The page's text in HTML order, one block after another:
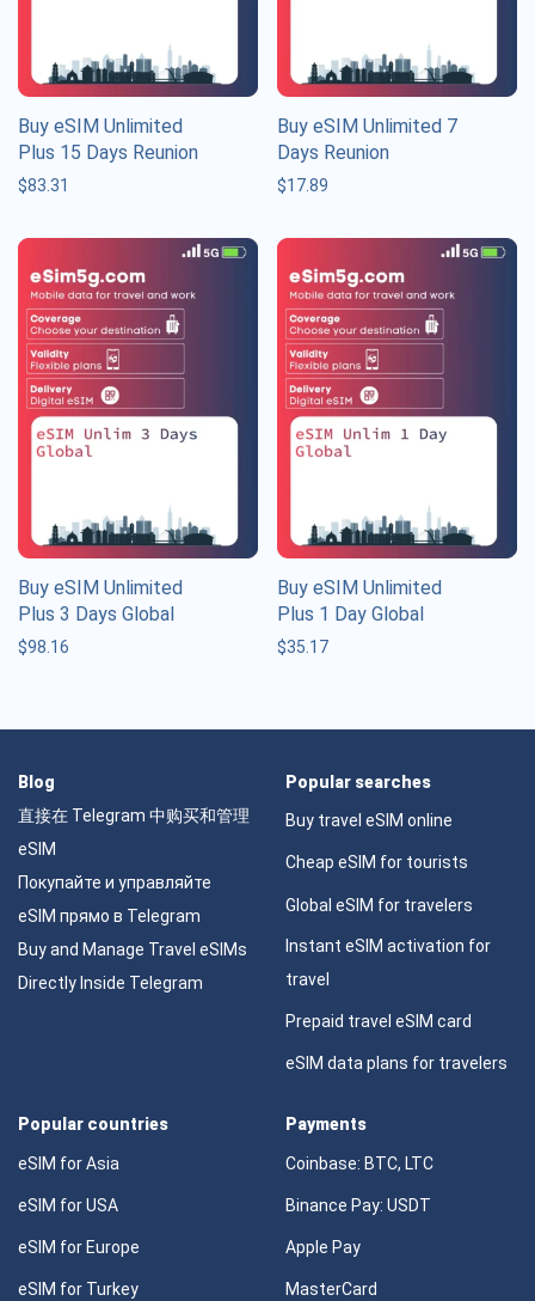
Buy eSIM Unlimited
Plus 15 Days Reunion
$83.31
Buy eSIM Unlimited 7
Days Reunion
$17.89
Buy eSIM Unlimited
Plus 3 Days Global
$98.16
Buy eSIM Unlimited
Plus 1 Day Global
$35.17
Blog
直接在 Telegram 中购买和管理
eSIM
Покупайте и управляйте
eSIM прямо в Telegram
Buy and Manage Travel eSIMs
Directly Inside Telegram
Popular searches
Buy travel eSIM online
Cheap eSIM for tourists
Global eSIM for travelers
Instant eSIM activation for
travel
Prepaid travel eSIM card
eSIM data plans for travelers
Popular countries
eSIM for Asia
eSIM for USA
eSIM for Europe
eSIM for Turkey
Payments
Coinbase: BTC, LTC
Binance Pay: USDT
Apple Pay
MasterCard